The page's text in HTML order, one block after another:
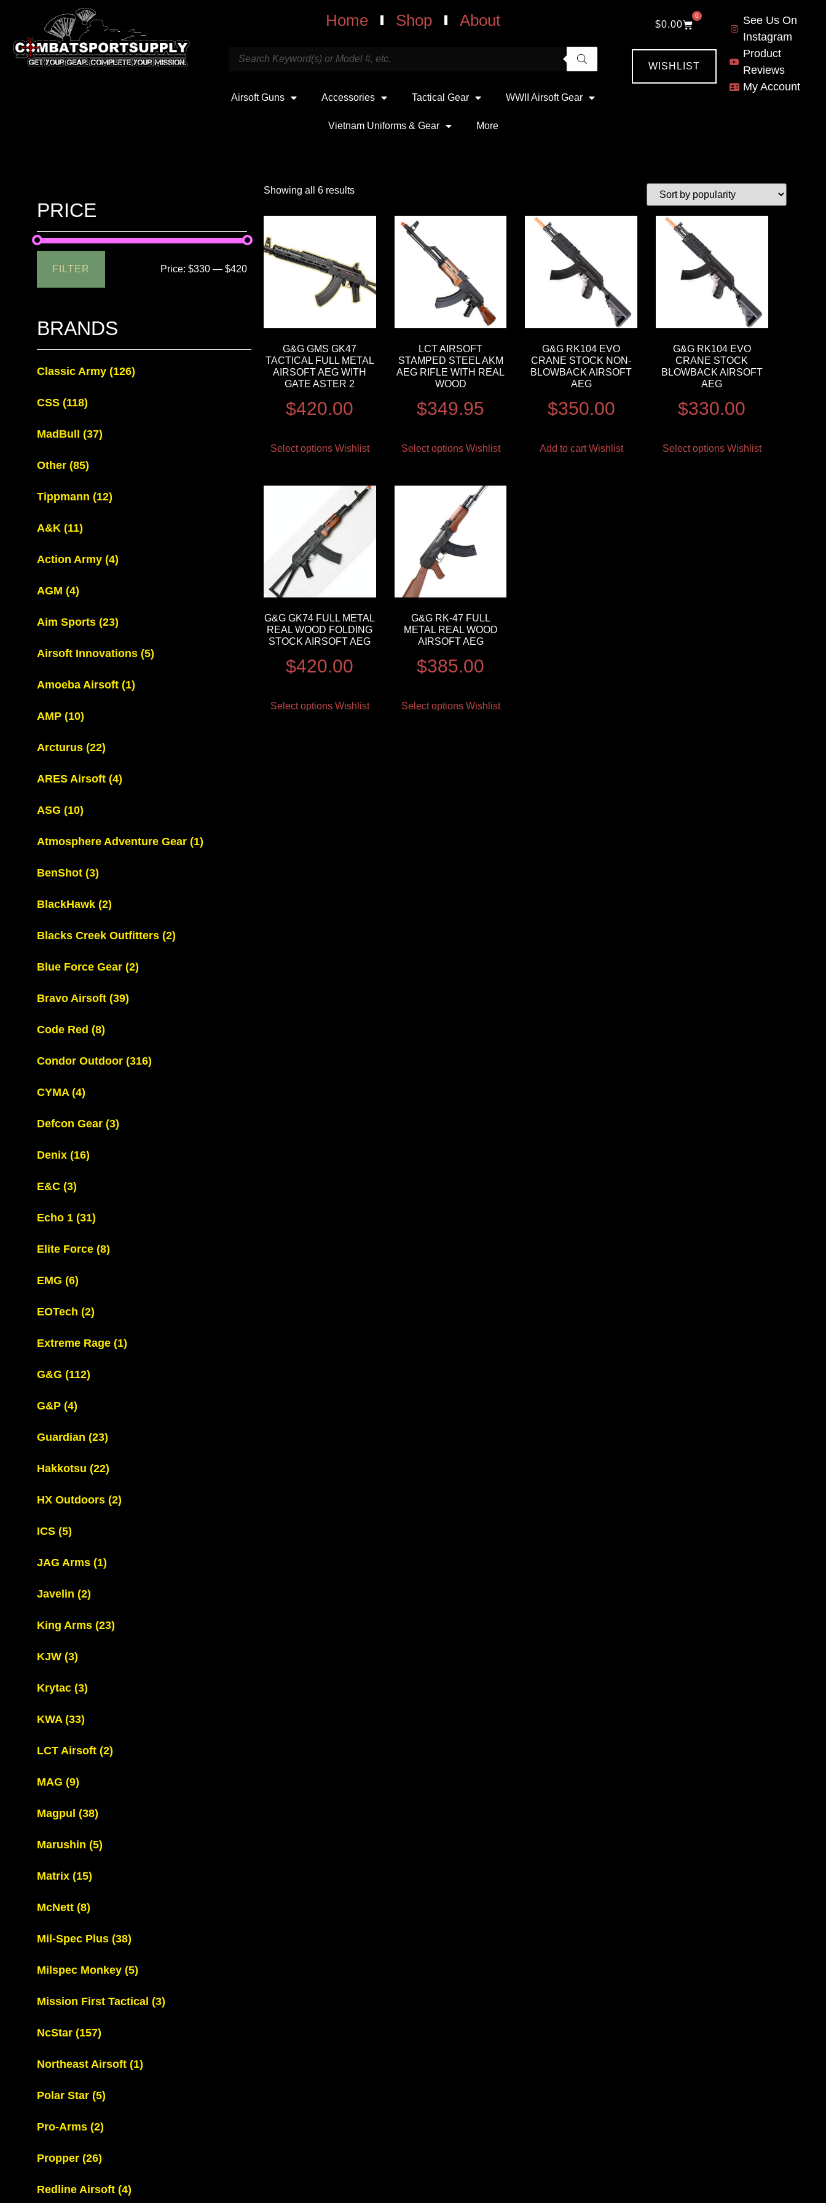
Home Shop About
Airsoft Guns Accessories Tactical Gear WWII Airsoft Gear
Vietnam Uniforms & Gear More
$0.00
0
WISHLIST
See Us On
Instagram
Product
Reviews
My Account
PRICE
FILTER Price:$330 —$420
BRANDS
Classic Army (126)
CSS (118)
MadBull (37)
Other (85)
Tippmann (12)
A&K (11)
Action Army (4)
AGM (4)
Aim Sports (23)
Airsoft Innovations (5)
Amoeba Airsoft (1)
AMP (10)
Arcturus (22)
ARES Airsoft (4)
ASG (10)
Atmosphere Adventure Gear (1)
BenShot (3)
BlackHawk (2)
Blacks Creek Outfitters (2)
Blue Force Gear (2)
Bravo Airsoft (39)
Code Red (8)
Condor Outdoor (316)
CYMA (4)
Defcon Gear (3)
Denix (16)
E&C (3)
Echo 1 (31)
Elite Force (8)
EMG (6)
EOTech (2)
Extreme Rage (1)
G&G (112)
G&P (4)
Guardian (23)
Hakkotsu (22)
HX Outdoors (2)
ICS (5)
JAG Arms (1)
Javelin (2)
King Arms (23)
KJW (3)
Krytac (3)
KWA (33)
LCT Airsoft (2)
MAG (9)
Magpul (38)
Marushin (5)
Matrix (15)
McNett (8)
Mil-Spec Plus (38)
Milspec Monkey (5)
Mission First Tactical (3)
NcStar (157)
Northeast Airsoft (1)
Polar Star (5)
Pro-Arms (2)
Propper (26)
Redline Airsoft (4)
Showing all 6 results
G&G GMS GK47
TACTICAL FULL METAL
AIRSOFT AEG WITH
GATE ASTER 2
$420.00
Select options Wishlist
LCT AIRSOFT
STAMPED STEEL AKM
AEG RIFLE WITH REAL
WOOD
$349.95
Select options Wishlist
G&G RK104 EVO
CRANE STOCK NON-
BLOWBACK AIRSOFT
AEG
$350.00
Add to cart Wishlist
G&G RK104 EVO
CRANE STOCK
BLOWBACK AIRSOFT
AEG
$330.00
Select options Wishlist
G&G GK74 FULL METAL
REAL WOOD FOLDING
STOCK AIRSOFT AEG
$420.00
Select options Wishlist
G&G RK-47 FULL
METAL REAL WOOD
AIRSOFT AEG
$385.00
Select options Wishlist